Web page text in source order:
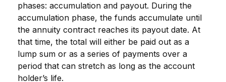
phases: accumulation and payout. During the
accumulation phase, the funds accumulate until
the annuity contract reaches its payout date. At
that time, the total will either be paid out as a
lump sum or as a series of payments over a
period that can stretch as long as the account
holder’s life.